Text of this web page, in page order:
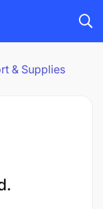
& Supplies